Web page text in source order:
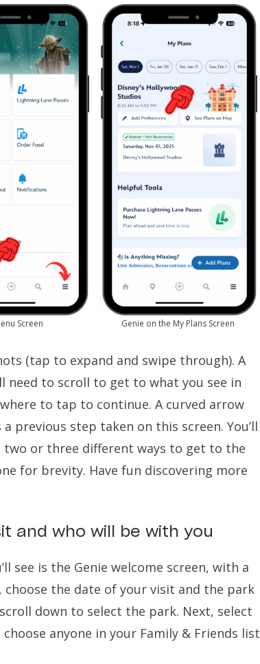
Screen Genie on the My Plans Screen
(tap to expand and swipe through). A
need to scroll to get to what you see in
to tap to continue. A curved arrow
previous step taken on this screen. You’ll
two or three different ways to get to the
for brevity. Have fun discovering more
and who will be with you
see is the Genie welcome screen, with a
choose the date of your visit and the park
down to select the park. Next, select
anyone in your Family & Friends list